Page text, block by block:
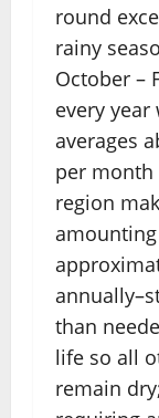
round
rainy
October –
every
averages
per month
region
than
life so all
remain